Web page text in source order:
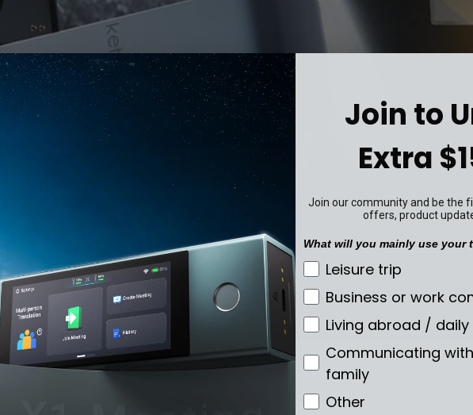
Join to
Extra
Join our community and be the
offers, product
What will you mainly use your
What will you mainly
Leisure trip
Business or work
Living abroad / daily
Communicating
family
Other